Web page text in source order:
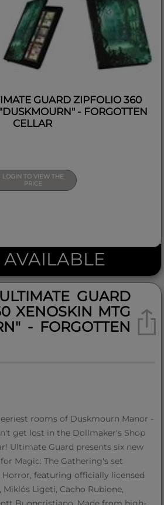
GUARD ZIPFOLIO 360
- FORGOTTEN
CELLAR
LOGIN TO VIEW THE
PRICE
AVAILABLE
GUARD
XENOSKIN MTG
- FORGOTTEN
rooms of Duskmourn Manor -
get lost in the Dollmaker's Shop
Ultimate Guard presents six new
Magic: The Gathering's set
featuring officially licensed
Ligeti, Cacho Rubione,